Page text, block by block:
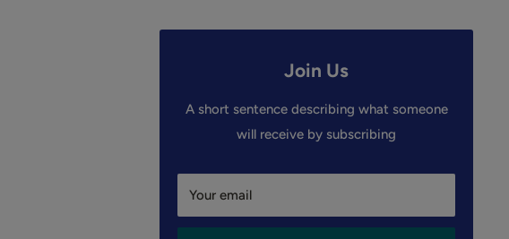
Join Us
A short sentence describing what someone
will receive by subscribing
Your email